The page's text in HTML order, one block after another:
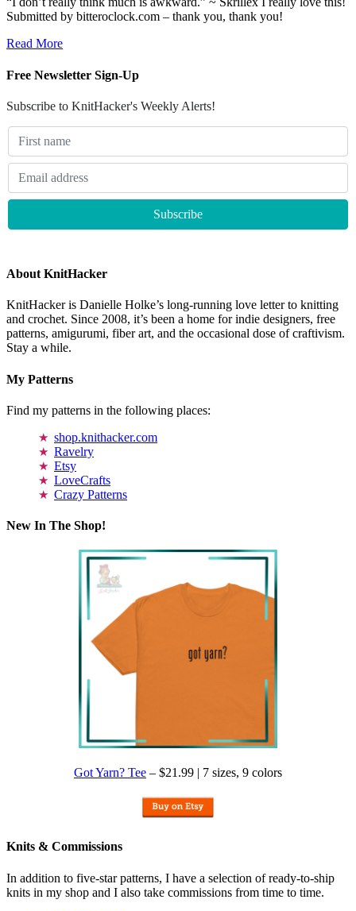
Submitted by bitteroclock.com – thank you, thank you!
Read More
Free Newsletter Sign-Up
Subscribe to KnitHacker's Weekly Alerts!
About KnitHacker
KnitHacker is Danielle Holke’s long-running love letter to knitting
and crochet. Since 2008, it’s been a home for indie designers, free
patterns, amigurumi, fiber art, and the occasional dose of craftivism.
Stay a while.
My Patterns
Find my patterns in the following places:
shop.knithacker.com
Ravelry
Etsy
LoveCrafts
Crazy Patterns
New In The Shop!
Got Yarn? Tee – $21.99 | 7 sizes, 9 colors
Knits & Commissions
In addition to five-star patterns, I have a selection of ready-to-ship
knits in my shop and I also take commissions from time to time.